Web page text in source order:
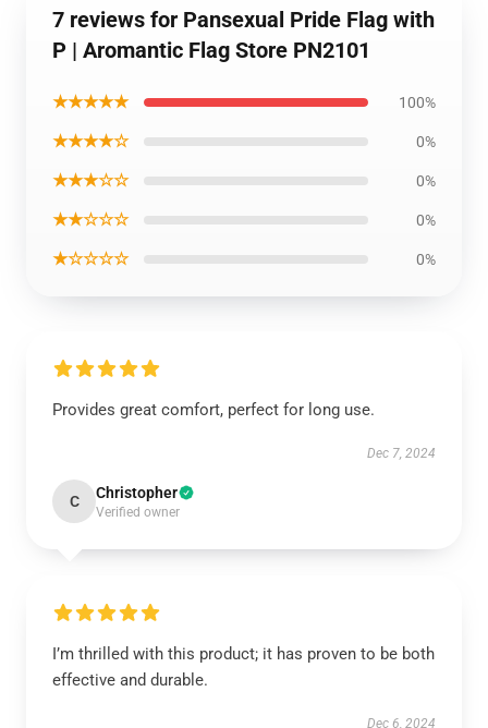
7 reviews for Pansexual Pride Flag with
P | Aromantic Flag Store PN2101
★★★★★ 100%
★★★★☆ 0%
★★★☆☆ 0%
★★☆☆☆ 0%
★☆☆☆☆ 0%
Provides great comfort, perfect for long use.
Dec 7, 2024
C Christopher
Verified owner
I’m thrilled with this product; it has proven to be both
effective and durable.
Dec 6, 2024